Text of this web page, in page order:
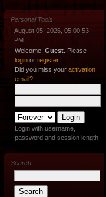
Personal Tools
August 05, 2026, 05:00:53
PM
Welcome, Guest . Please
login or register.
Did you miss your activation
email?
Login with username,
password and session length
Search